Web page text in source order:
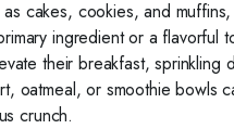
cakes, cookies, and
ingredient or a flavorful
their breakfast, sprinkling
oatmeal, or smoothie bowls
crunch.